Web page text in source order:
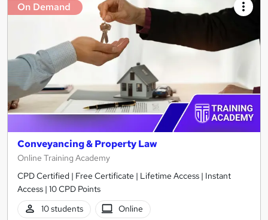
On Demand
Conveyancing & Property Law
Online Training Academy
CPD Certified | Free Certificate | Lifetime Access | Instant
Access | 10 CPD Points
10 students
Online